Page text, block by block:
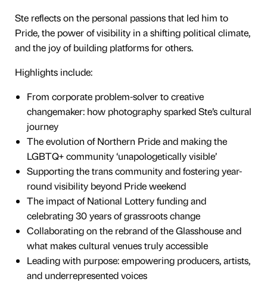
Ste reflects on the personal passions that led him to
Pride, the power of visibility in a shifting political climate,
and the joy of building platforms for others.
Highlights include:
From corporate problem-solver to creative
changemaker: how photography sparked Ste’s cultural
journey
The evolution of Northern Pride and making the
LGBTQ+ community ‘unapologetically visible’
Supporting the trans community and fostering year-
round visibility beyond Pride weekend
The impact of National Lottery funding and
celebrating 30 years of grassroots change
Collaborating on the rebrand of the Glasshouse and
what makes cultural venues truly accessible
Leading with purpose: empowering producers, artists,
and underrepresented voices